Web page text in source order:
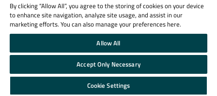
Trust Center
Cookie Settings
Email Preferences
Qt Group includes The Qt Company Oy and its global subsidiaries and affiliates.
By clicking “Allow All”, you agree to the storing of cookies on your device
to enhance site navigation, analyze site usage, and assist in our
marketing efforts. You can also manage your preferences here.
Allow All
Accept Only Necessary
Cookie Settings